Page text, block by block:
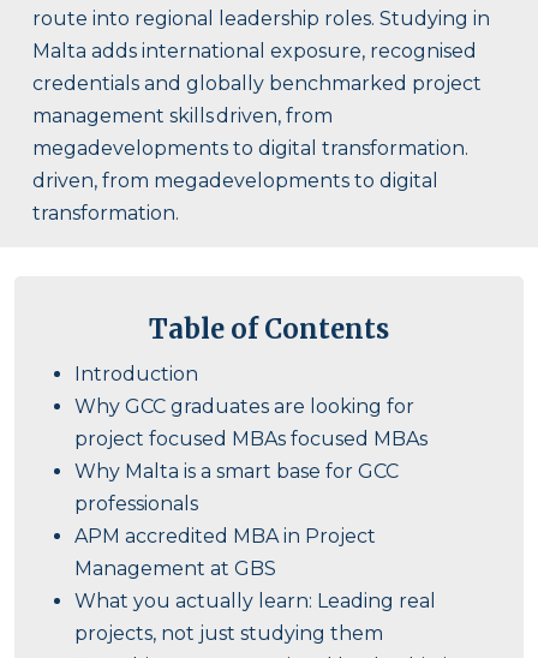
route into regional leadership roles. Studying in
Malta adds international exposure, recognised
credentials and globally benchmarked project
management skills driven, from
megadevelopments to digital transformation.
driven, from megadevelopments to digital
transformation.
Table of Contents
Introduction
Why GCC graduates are looking for
project focused MBAs focused MBAs
Why Malta is a smart base for GCC
professionals
APM accredited MBA in Project
Management at GBS
What you actually learn: Leading real
projects, not just studying them